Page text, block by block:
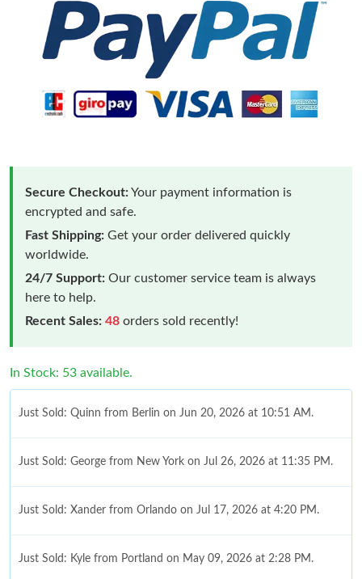
Secure Checkout:Your payment information is
encrypted and safe.
Fast Shipping: Get your order delivered quickly
worldwide.
24/7 Support: Our customer service team is always
here to help.
Recent Sales: 48 orders sold recently!
In Stock: 53 available.
Just Sold: Quinn from Berlin on Jun 20, 2026 at 10:51 AM.
Just Sold: George from New York on Jul 26, 2026 at 11:35 PM.
Just Sold: Xander from Orlando on Jul 17, 2026 at 4:20 PM.
Just Sold: Kyle from Portland on May 09, 2026 at 2:28 PM.